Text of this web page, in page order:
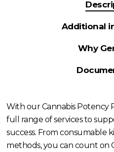
Additional
Why
With our Cannabis Potency
full range of services to
success. From consumable
methods, you can count on